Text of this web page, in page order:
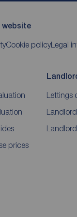
website
Cookie policyLegal
prices
Lettings